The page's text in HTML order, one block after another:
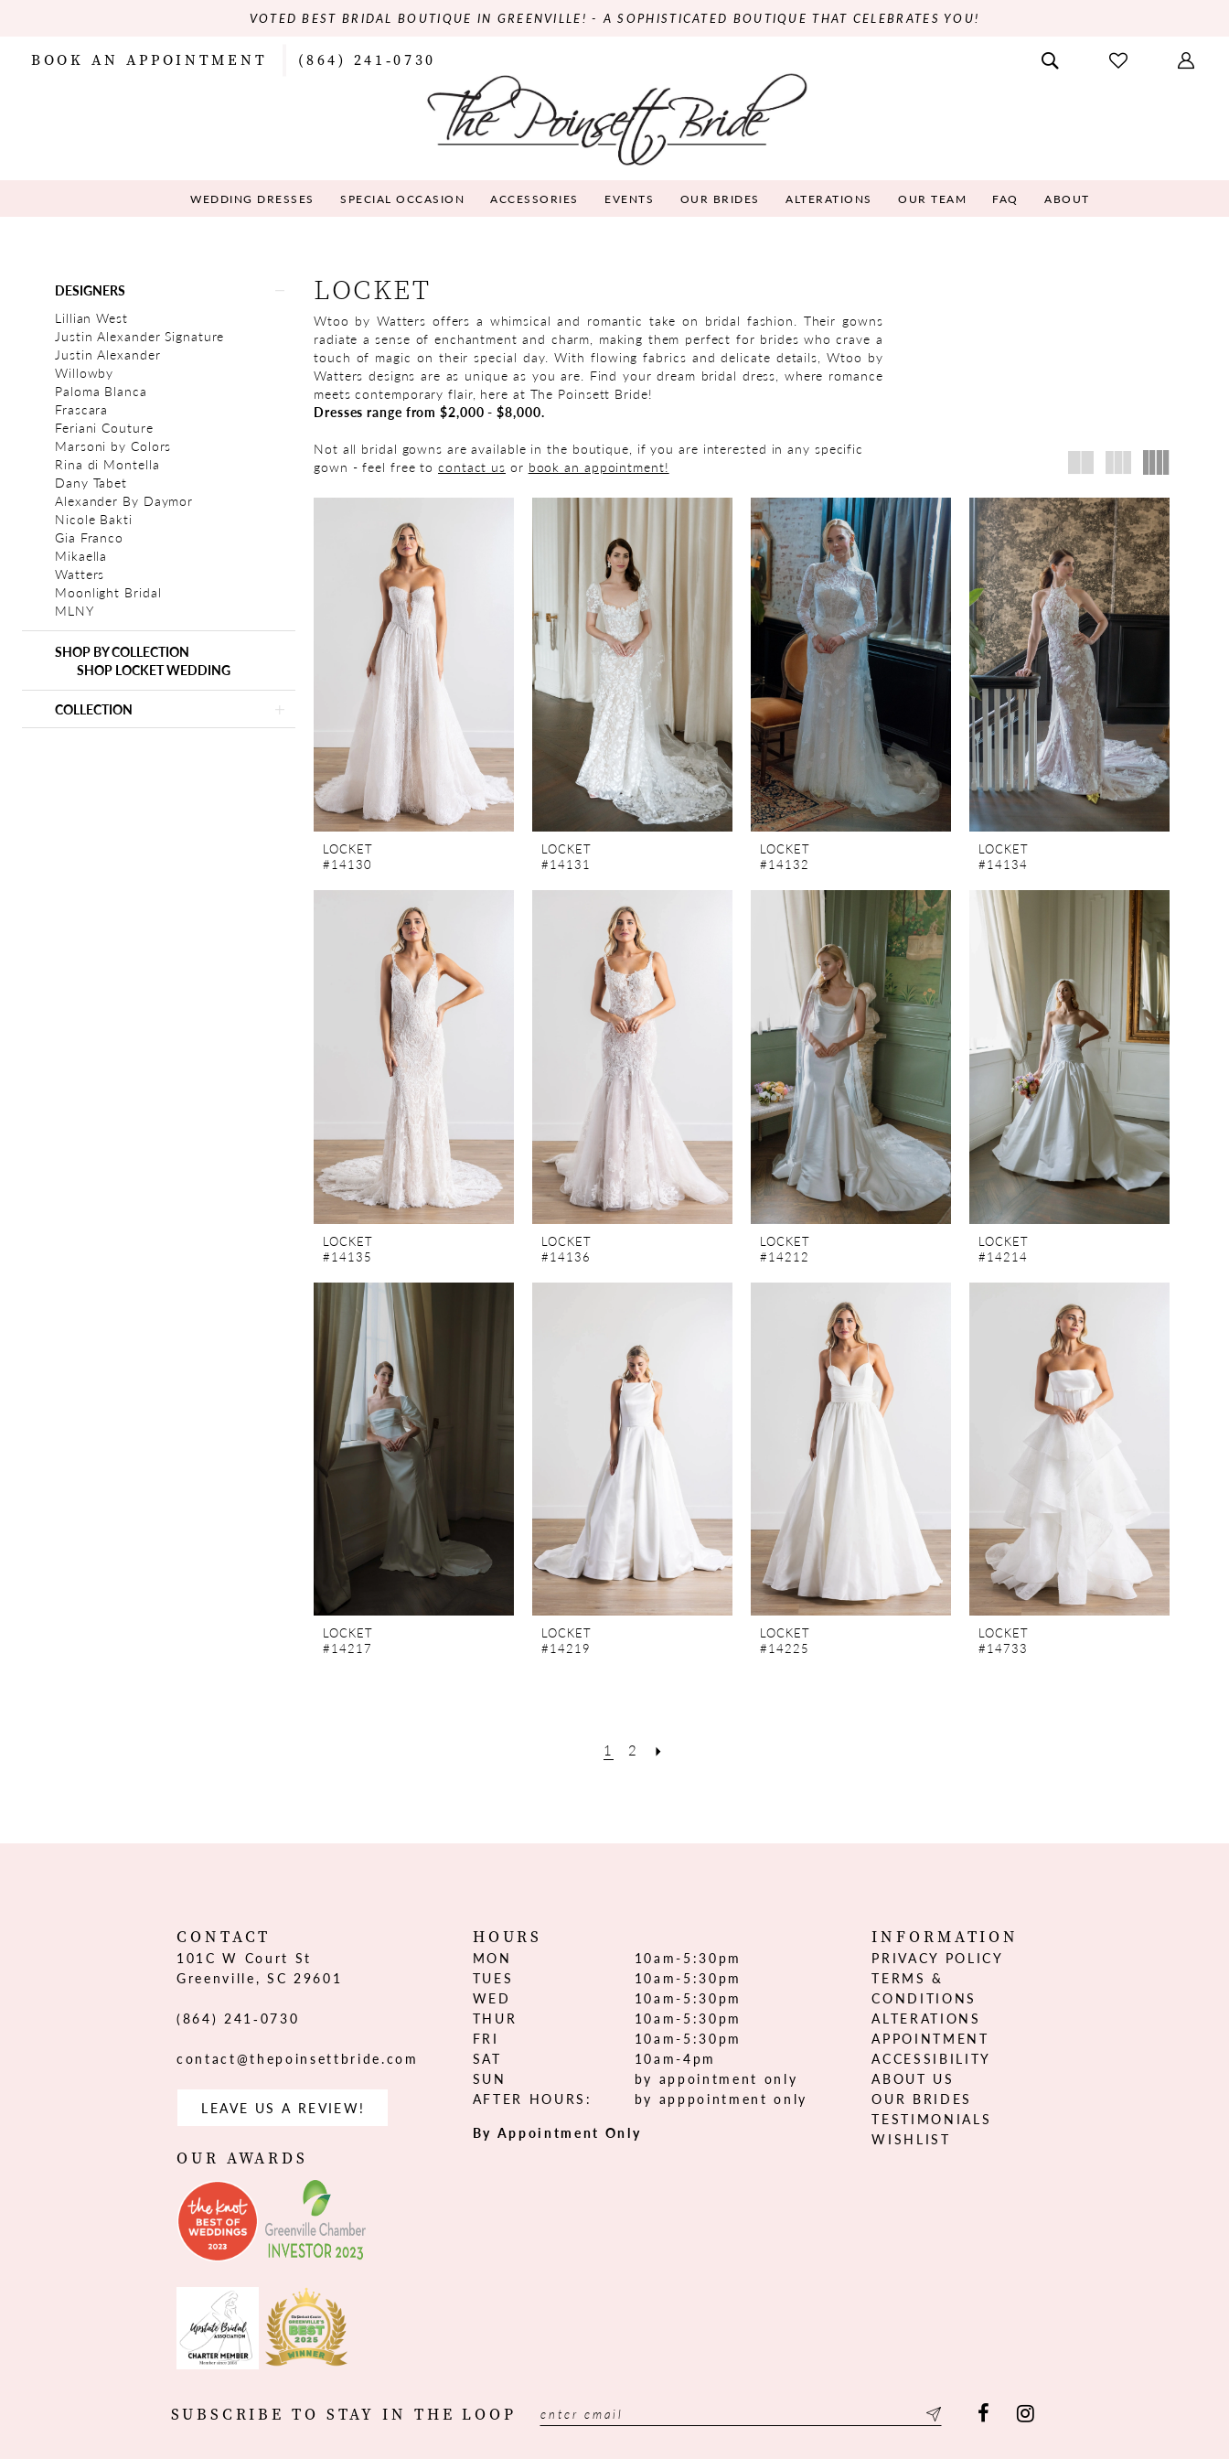
VOTED BEST BRIDAL BOUTIQUE IN GREENVILLE! - A SOPHISTICATED BOUTIQUE THAT CELEBRATES YOU!
BOOK AN APPOINTMENT (864) 241‑0730
WEDDING DRESSES SPECIAL OCCASION ACCESSORIES EVENTS OUR BRIDES ALTERATIONS OUR TEAM FAQ ABOUT
Filters
DESIGNERS
Lillian West
Justin Alexander Signature
Justin Alexander
Willowby
Paloma Blanca
Frascara
Feriani Couture
Marsoni by Colors
Rina di Montella
Dany Tabet
Alexander By Daymor
Nicole Bakti
Gia Franco
Mikaella
Watters
Moonlight Bridal
MLNY
SHOP BY COLLECTION
SHOP LOCKET WEDDING
COLLECTION
LOCKET
Wtoo by Watters offers a whimsical and romantic take on bridal fashion. Their gowns
radiate a sense of enchantment and charm, making them perfect for brides who crave a
touch of magic on their special day. With flowing fabrics and delicate details, Wtoo by
Watters designs are as unique as you are. Find your dream bridal dress, where romance
meets contemporary flair, here at The Poinsett Bride!
Dresses range from $2,000 - $8,000.
Not all bridal gowns are available in the boutique, if you are interested in any specific
gown - feel free tocontact us or book an appointment!
LOCKET
#14130
LOCKET
#14131
LOCKET
#14132
LOCKET
#14134
LOCKET
#14135
LOCKET
#14136
LOCKET
#14212
LOCKET
#14214
LOCKET
#14217
LOCKET
#14219
LOCKET
#14225
LOCKET
#14733
1 2
CONTACT
101C W Court St
Greenville, SC 29601
(864) 241‑0730
contact@thepoinsettbride.com
LEAVE US A REVIEW!
OUR AWARDS
HOURS
MON
10am-5:30pm
TUES
10am-5:30pm
WED
10am-5:30pm
THUR
10am-5:30pm
FRI
10am-5:30pm
SAT
10am-4pm
SUN
by appointment only
AFTER HOURS:
by apppointment only
By Appointment Only
INFORMATION
PRIVACY POLICY
TERMS &
CONDITIONS
ALTERATIONS
APPOINTMENT
ACCESSIBILITY
ABOUT US
OUR BRIDES
TESTIMONIALS
WISHLIST
SUBSCRIBE TO STAY IN THE LOOP